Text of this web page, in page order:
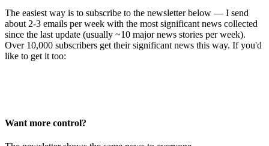
The easiest way is to subscribe to the newsletter below — I send
about 2-3 emails per week with the most significant news collected
since the last update (usually ~10 major news stories per week).
Over 10,000 subscribers get their significant news this way. If you'd
like to get it too:
Want more control?